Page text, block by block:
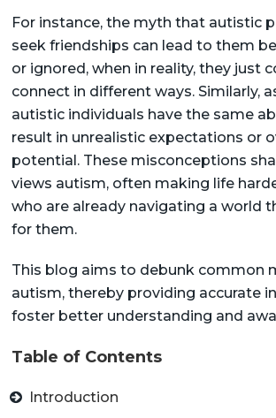
For instance, the myth that autistic
seek friendships can lead to them
or ignored, when in reality, they just
connect in different ways. Similarly,
autistic individuals have the same
result in unrealistic expectations or
potential. These misconceptions
views autism, often making life
who are already navigating a world
for them.
This blog aims to debunk common
autism, thereby providing accurate
foster better understanding and
Table of Contents
Introduction